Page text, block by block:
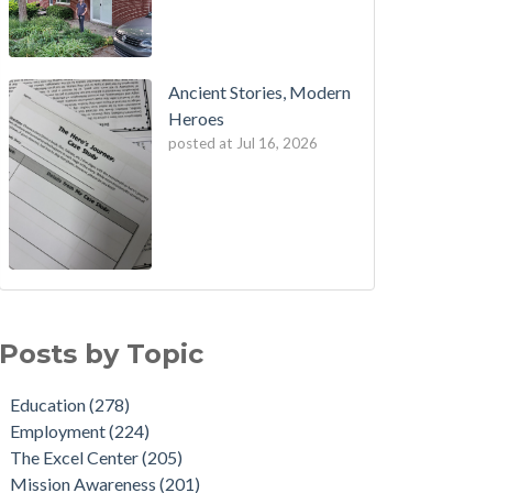
Ancient Stories, Modern
Heroes
posted at Jul 16, 2026
Posts by Topic
Education(278)
Employment(224)
The Excel Center(205)
Mission Awareness(201)